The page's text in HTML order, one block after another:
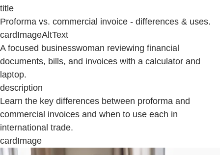
title
Proforma vs. commercial invoice - differences & uses.
cardImageAltText
A focused businesswoman reviewing financial
documents, bills, and invoices with a calculator and
laptop.
description
Learn the key differences between proforma and
commercial invoices and when to use each in
international trade.
cardImage